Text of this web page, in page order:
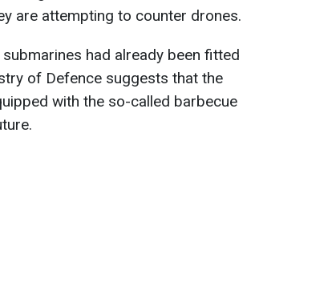
are attempting to counter drones.
had already been fitted
of Defence suggests that the
with the so-called barbecue